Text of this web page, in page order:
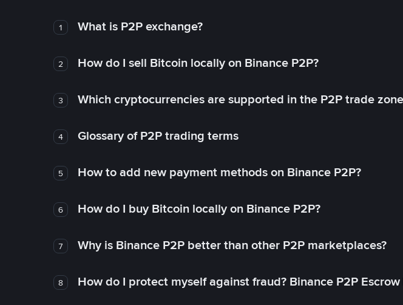
1 What is P2P exchange?
2 How do I sell Bitcoin locally on Binance P2P?
3 Which cryptocurrencies are supported in the P2P trade
4 Glossary of P2P trading terms
5 How to add new payment methods on Binance P2P?
6 How do I buy Bitcoin locally on Binance P2P?
7 Why is Binance P2P better than other P2P marketplaces?
8 How do I protect myself against fraud? Binance P2P Escrow